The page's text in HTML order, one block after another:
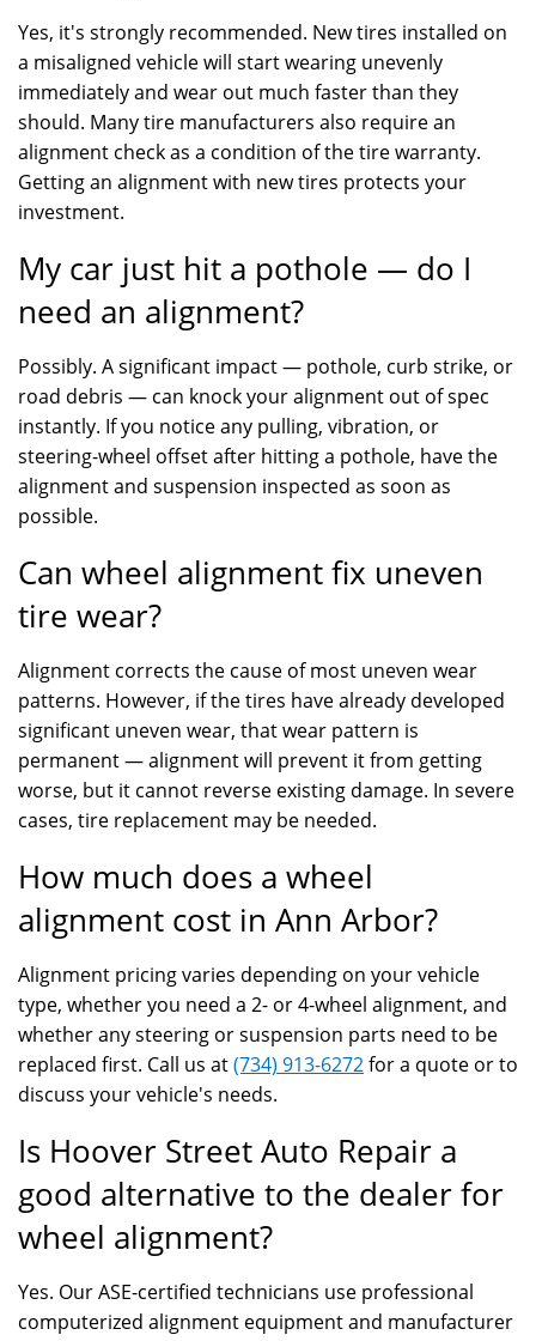
Yes, it's strongly recommended. New tires installed on
a misaligned vehicle will start wearing unevenly
immediately and wear out much faster than they
should. Many tire manufacturers also require an
alignment check as a condition of the tire warranty.
Getting an alignment with new tires protects your
investment.
My car just hit a pothole — do I
need an alignment?
Possibly. A significant impact — pothole, curb strike, or
road debris — can knock your alignment out of spec
instantly. If you notice any pulling, vibration, or
steering-wheel offset after hitting a pothole, have the
alignment and suspension inspected as soon as
possible.
Can wheel alignment fix uneven
tire wear?
Alignment corrects the cause of most uneven wear
patterns. However, if the tires have already developed
significant uneven wear, that wear pattern is
permanent — alignment will prevent it from getting
worse, but it cannot reverse existing damage. In severe
cases, tire replacement may be needed.
How much does a wheel
alignment cost in Ann Arbor?
Alignment pricing varies depending on your vehicle
type, whether you need a 2- or 4-wheel alignment, and
whether any steering or suspension parts need to be
replaced first. Call us at(734) 913-6272for a quote or to
discuss your vehicle's needs.
Is Hoover Street Auto Repair a
good alternative to the dealer for
wheel alignment?
Yes. Our ASE-certified technicians use professional
computerized alignment equipment and manufacturer